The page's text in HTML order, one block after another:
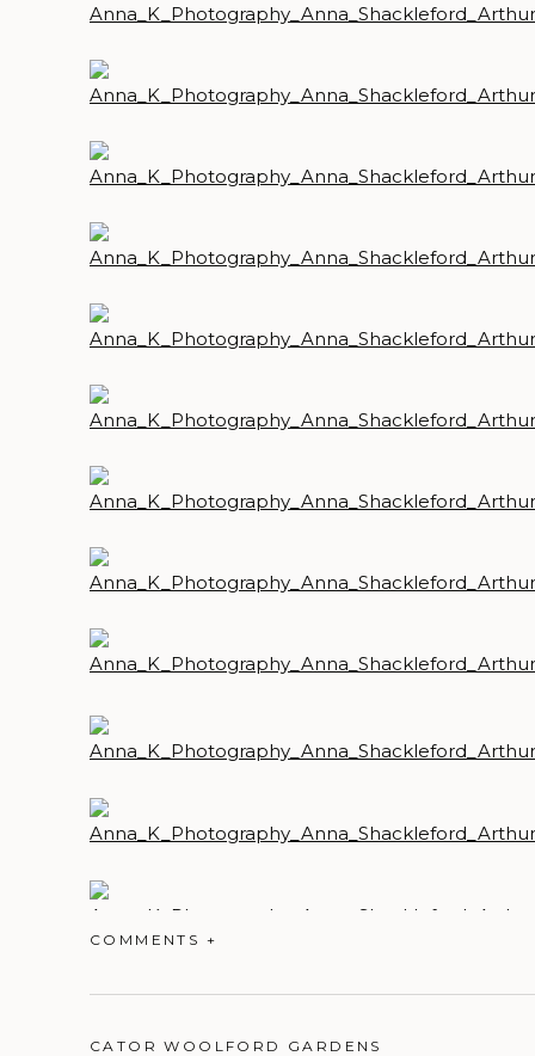
COMMENTS +
CATOR WOOLFORD GARDENS